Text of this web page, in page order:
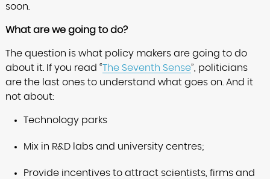
soon.
What are we going to do?
The question is what policy makers are going to do
about it. If you read “The Seventh Sense”, politicians
are the last ones to understand what goes on. And it
not about:
Technology parks
Mix in R&D labs and university centres;
Provide incentives to attract scientists, firms and